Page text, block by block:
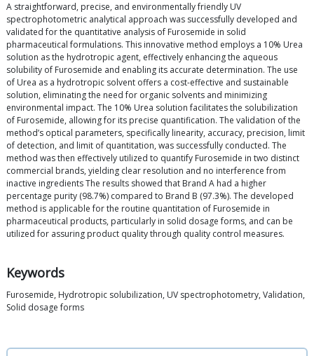
A straightforward, precise, and environmentally friendly UV
spectrophotometric analytical approach was successfully developed and
validated for the quantitative analysis of Furosemide in solid
pharmaceutical formulations. This innovative method employs a 10% Urea
solution as the hydrotropic agent, effectively enhancing the aqueous
solubility of Furosemide and enabling its accurate determination. The use
of Urea as a hydrotropic solvent offers a cost-effective and sustainable
solution, eliminating the need for organic solvents and minimizing
environmental impact. The 10% Urea solution facilitates the solubilization
of Furosemide, allowing for its precise quantification. The validation of the
method’s optical parameters, specifically linearity, accuracy, precision, limit
of detection, and limit of quantitation, was successfully conducted. The
method was then effectively utilized to quantify Furosemide in two distinct
commercial brands, yielding clear resolution and no interference from
inactive ingredients The results showed that Brand A had a higher
percentage purity (98.7%) compared to Brand B (97.3%). The developed
method is applicable for the routine quantitation of Furosemide in
pharmaceutical products, particularly in solid dosage forms, and can be
utilized for assuring product quality through quality control measures.
Keywords
Furosemide, Hydrotropic solubilization, UV spectrophotometry, Validation,
Solid dosage forms